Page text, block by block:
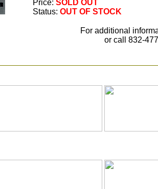
Price: SOLD OUT
Status: OUT OF STOCK
For additional
or call 832-